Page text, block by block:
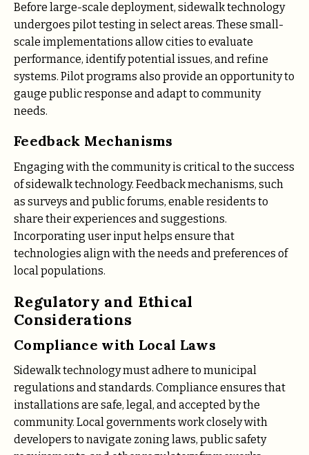
Before large-scale deployment, sidewalk technology
undergoes pilot testing in select areas. These small-
scale implementations allow cities to evaluate
performance, identify potential issues, and refine
systems. Pilot programs also provide an opportunity to
gauge public response and adapt to community
needs.
Feedback Mechanisms
Engaging with the community is critical to the success
of sidewalk technology. Feedback mechanisms, such
as surveys and public forums, enable residents to
share their experiences and suggestions.
Incorporating user input helps ensure that
technologies align with the needs and preferences of
local populations.
Regulatory and Ethical
Considerations
Compliance with Local Laws
Sidewalk technology must adhere to municipal
regulations and standards. Compliance ensures that
installations are safe, legal, and accepted by the
community. Local governments work closely with
developers to navigate zoning laws, public safety